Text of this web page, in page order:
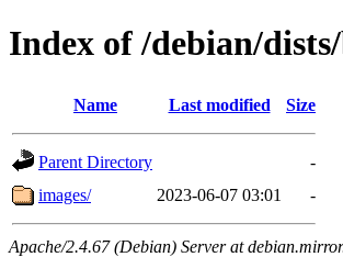
Index of /debian/
Name Last modified Size
Parent Directory
-
images/
2023-06-07 03:01 -
Apache/2.4.67 (Debian) Server at